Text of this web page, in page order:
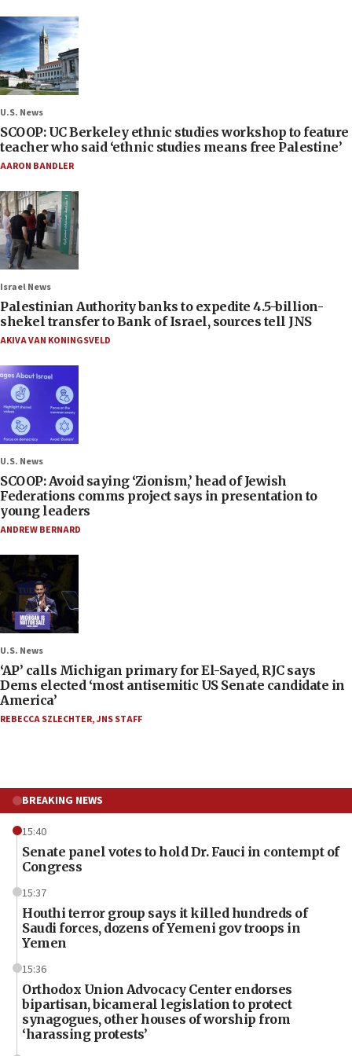
U.S. News
SCOOP: UC Berkeley ethnic studies workshop to feature
teacher who said ‘ethnic studies means free Palestine’
AARON BANDLER
Israel News
Palestinian Authority banks to expedite 4.5-billion-
shekel transfer to Bank of Israel, sources tell JNS
AKIVA VAN KONINGSVELD
U.S. News
SCOOP: Avoid saying ‘Zionism,’ head of Jewish
Federations comms project says in presentation to
young leaders
ANDREW BERNARD
U.S. News
‘AP’ calls Michigan primary for El-Sayed, RJC says
Dems elected ‘most antisemitic US Senate candidate in
America’
REBECCA SZLECHTER,JNS STAFF
BREAKING NEWS
15:40
Senate panel votes to hold Dr. Fauci in contempt of
Congress
15:37
Houthi terror group says it killed hundreds of
Saudi forces, dozens of Yemeni gov troops in
Yemen
15:36
Orthodox Union Advocacy Center endorses
bipartisan, bicameral legislation to protect
synagogues, other houses of worship from
‘harassing protests’